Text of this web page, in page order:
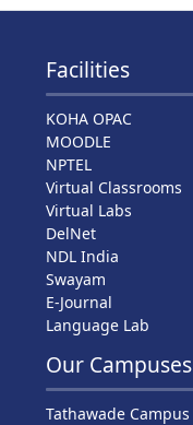
Facilities
KOHA OPAC
MOODLE
NPTEL
Virtual Classrooms
Virtual Labs
DelNet
NDL India
Swayam
E-Journal
Language Lab
Our Campuses
Tathawade Campus